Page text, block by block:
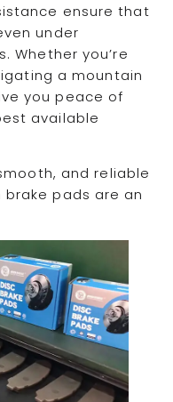
ensure that
under
Whether you’re
a mountain
you peace of
available
and reliable
pads are an